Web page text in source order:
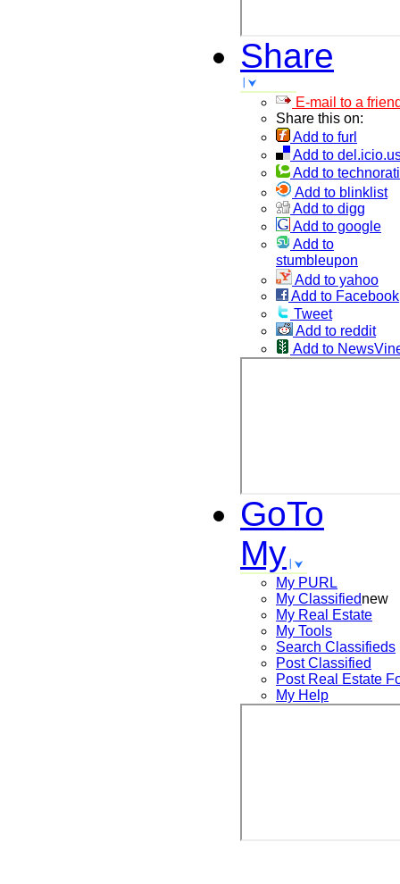
Share
E-mail to a
Share this on:
Add to furl
Add to
Add to technorati
Add to blinklist
Add to digg
Add to google
Add to
stumbleupon
Add to yahoo
Add to Facebook
Tweet
Add to reddit
Add to
GoTo
My
My PURL
My Classifiednew
My Real Estate
My Tools
Search Classifieds
Post Classified
Post Real Estate
My Help